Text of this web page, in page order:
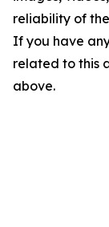
reliability of
If you have
related to this
above.